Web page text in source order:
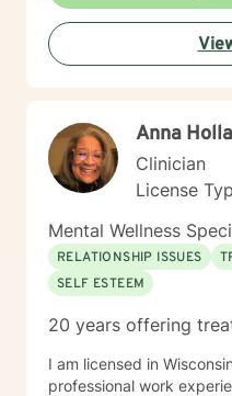
Anna
Clinician
License
Mental Wellness
RELATIONSHIP ISSUES
SELF ESTEEM
20 years offering
I am licensed in
professional work experience. Most of